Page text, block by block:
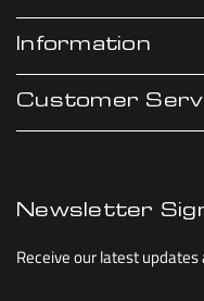
Information
Customer
Newsletter
Receive our latest